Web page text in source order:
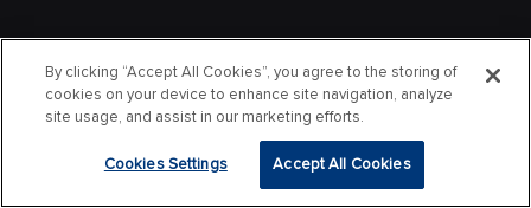
By clicking “Accept All Cookies”, you agree to the storing of
cookies on your device to enhance site navigation, analyze
site usage, and assist in our marketing efforts.
Cookies Settings Accept All Cookies